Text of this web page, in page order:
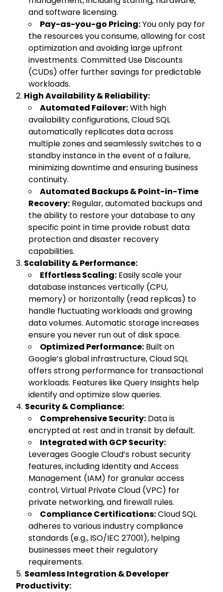
and software licensing.
Pay-as-you-go Pricing:You only pay for
the resources you consume, allowing for cost
optimization and avoiding large upfront
investments. Committed Use Discounts
(CUDs) offer further savings for predictable
workloads.
High Availability & Reliability:
Automated Failover:With high
availability configurations, Cloud SQL
automatically replicates data across
multiple zones and seamlessly switches to a
standby instance in the event of a failure,
minimizing downtime and ensuring business
continuity.
Automated Backups & Point-in-Time
Recovery: Regular, automated backups and
the ability to restore your database to any
specific point in time provide robust data
protection and disaster recovery
capabilities.
Scalability & Performance:
Effortless Scaling: Easily scale your
database instances vertically (CPU,
memory) or horizontally (read replicas) to
handle fluctuating workloads and growing
data volumes. Automatic storage increases
ensure you never run out of disk space.
Optimized Performance: Built on
Google’s global infrastructure, Cloud SQL
offers strong performance for transactional
workloads. Features like Query Insights help
identify and optimize slow queries.
Security & Compliance:
Comprehensive Security: Data is
encrypted at rest and in transit by default.
Integrated with GCP Security:
Leverages Google Cloud’s robust security
features, including Identity and Access
Management (IAM) for granular access
control, Virtual Private Cloud (VPC) for
private networking, and firewall rules.
Compliance Certifications:Cloud SQL
adheres to various industry compliance
standards (e.g., ISO/IEC 27001), helping
businesses meet their regulatory
requirements.
Seamless Integration & Developer
Productivity: